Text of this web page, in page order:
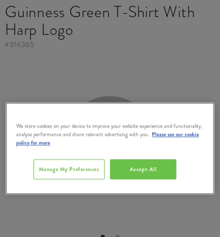
Guinness Green T-Shirt With
Harp Logo
#316365
We store cookies on your device to improve your website experience and functionality,
analyse performance and share relevant advertising with you. Please see our cookie
policy for more
Accept All
Manage My Preferences